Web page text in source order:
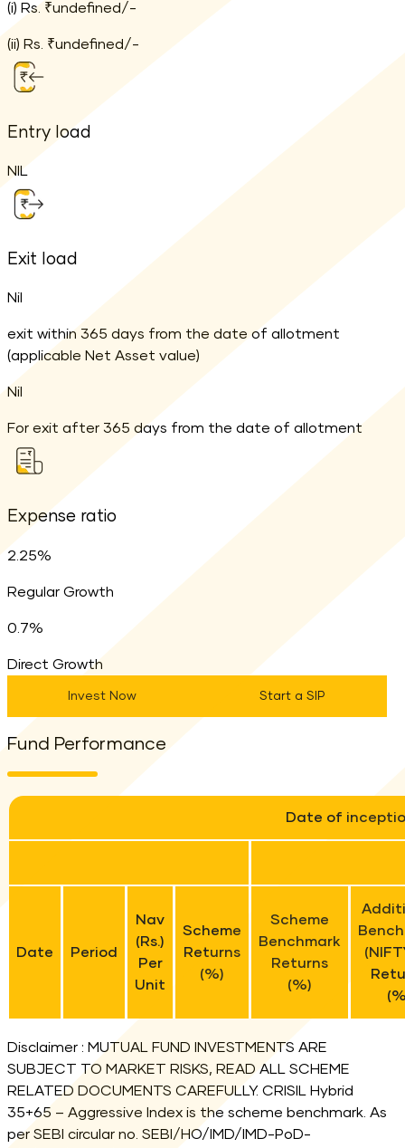
(i) Rs. ₹undefined/-
(ii) Rs. ₹undefined/-
Entry load
NIL
Exit load
Nil
exit within 365 days from the date of allotment
(applicable Net Asset value)
Nil
For exit after 365 days from the date of allotment
Expense ratio
2.25%
Regular Growth
0.7%
Direct Growth
Invest Now Start a SIP
Fund Performance
Date of
Date Period
Nav
(Rs.)
Per
Unit
Scheme
Returns
(%)
Scheme
Benchmark
Returns
(%)
Disclaimer : MUTUAL FUND INVESTMENTS ARE
SUBJECT TO MARKET RISKS, READ ALL SCHEME
RELATED DOCUMENTS CAREFULLY. CRISIL Hybrid
35+65 – Aggressive Index is the scheme benchmark. As
per SEBI circular no. SEBI/HO/IMD/IMD-PoD-